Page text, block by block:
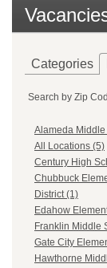
Categories
Search by Zip
Alameda
All Locations (5)
Century High
Chubbuck
District (1)
Edahow
Franklin Middle
Gate City
Hawthorne